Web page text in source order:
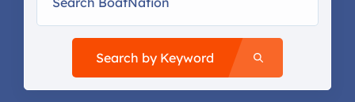
Search by Keyword